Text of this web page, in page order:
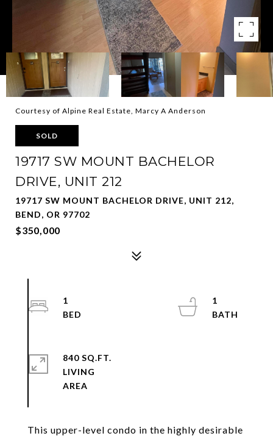
Courtesy of Alpine Real Estate, Marcy A Anderson
SOLD
19717 SW MOUNT BACHELOR
DRIVE, UNIT 212
19717 SW MOUNT BACHELOR DRIVE, UNIT 212,
BEND, OR 97702
$350,000
This upper-level condo in the highly desirable
1
1
840 SQ.FT.
LIVING